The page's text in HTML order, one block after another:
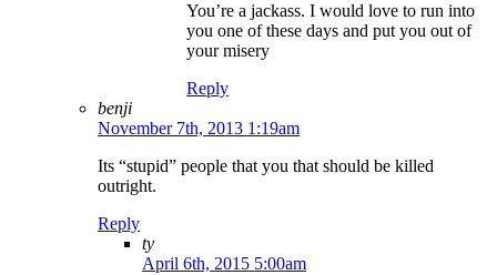
You’re a jackass. I would love to run into
you one of these days and put you out of
your misery
Reply
benji
November 7th, 2013 1:19am
Its “stupid” people that you that should be killed
outright.
Reply
ty
April 6th, 2015 5:00am